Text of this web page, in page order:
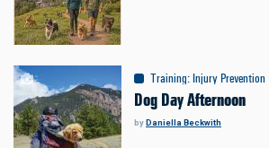
Training:Injury Prevention
Dog Day Afternoon
byDaniella Beckwith